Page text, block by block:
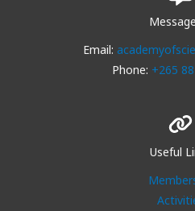
Email:
Phone: +265
Useful